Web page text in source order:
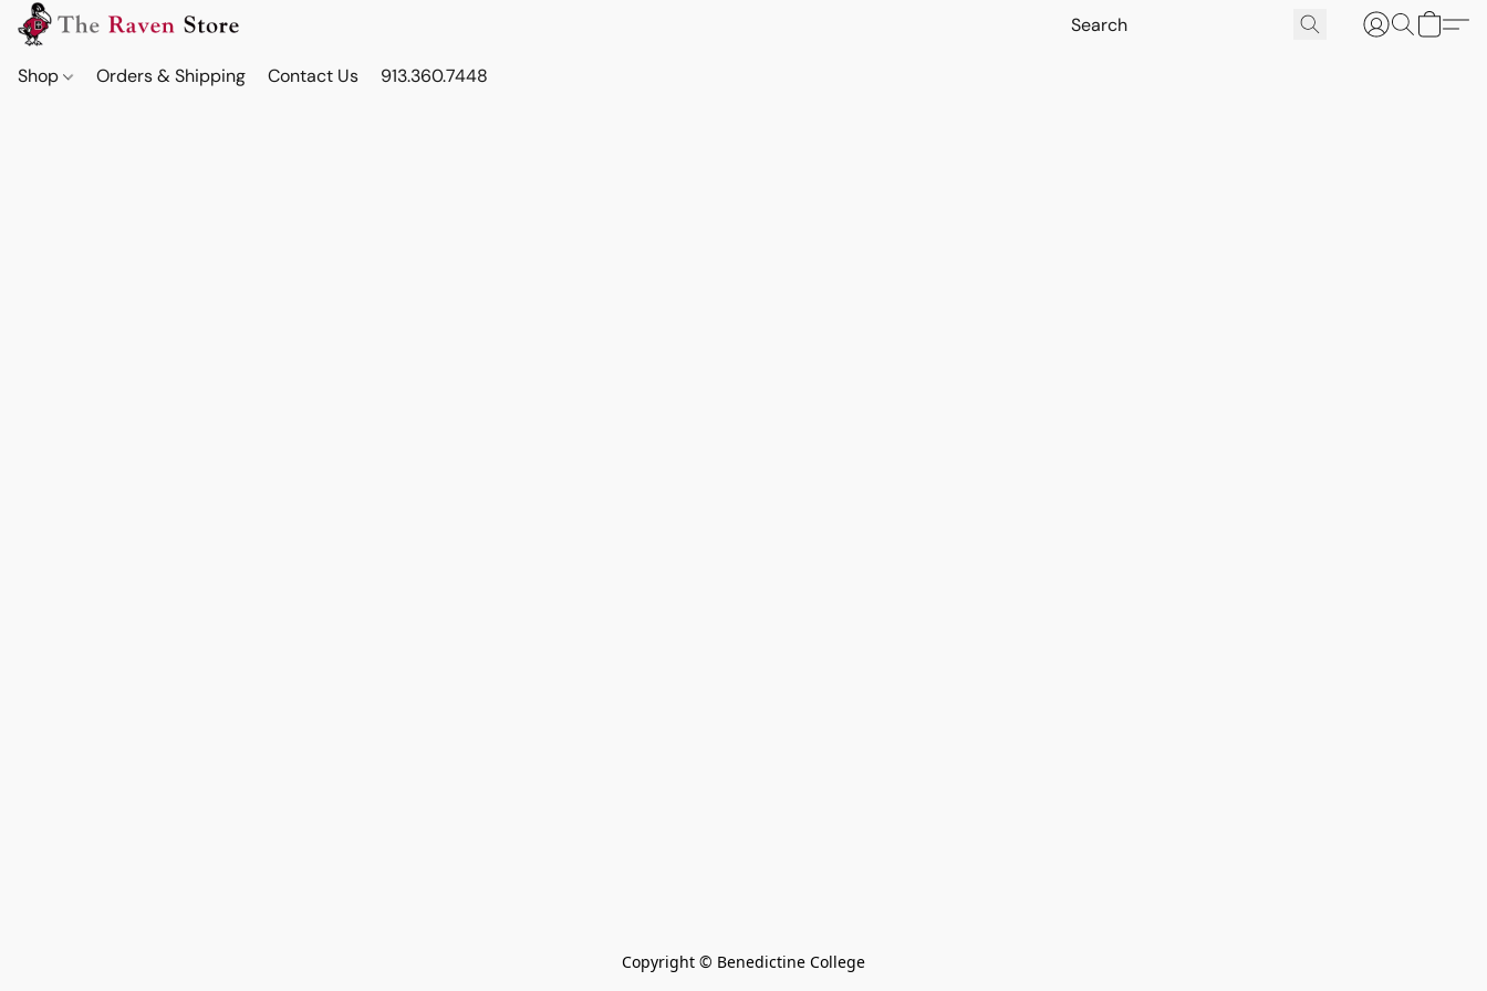
Shop Orders & Shipping Contact Us 913.360.7448
Copyright © Benedictine College